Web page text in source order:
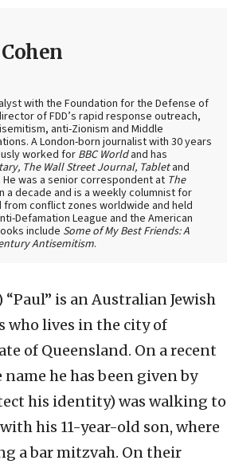
with the Foundation for the Defense of
of FDD’s rapid response outreach,
anti-Zionism and Middle
A London-born journalist with 30 years
worked for BBC Worldand has
The Wall Street Journal, Tabletand
He was a senior correspondent at The
a decade and is a weekly columnist for
from conflict zones worldwide and held
Defamation League and the American
include Some of My Best Friends: A
Antisemitism.
“Paul” is an Australian Jewish
who lives in the city of
of Queensland. On a recent
name he has been given by
his identity) was walking to
his 11-year-old son, where
a bar mitzvah. On their